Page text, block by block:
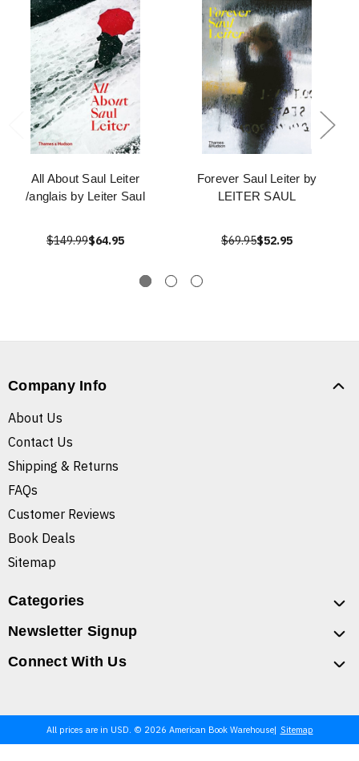
All About Saul Leiter
/anglais by Leiter Saul
$149.99$64.95
Forever Saul Leiter by
LEITER SAUL
$69.95$52.95
Company Info
About Us
Contact Us
Shipping & Returns
FAQs
Customer Reviews
Book Deals
Sitemap
Categories
Newsletter Signup
Connect With Us
All prices are in USD. © 2026 American Book Warehouse Sitemap